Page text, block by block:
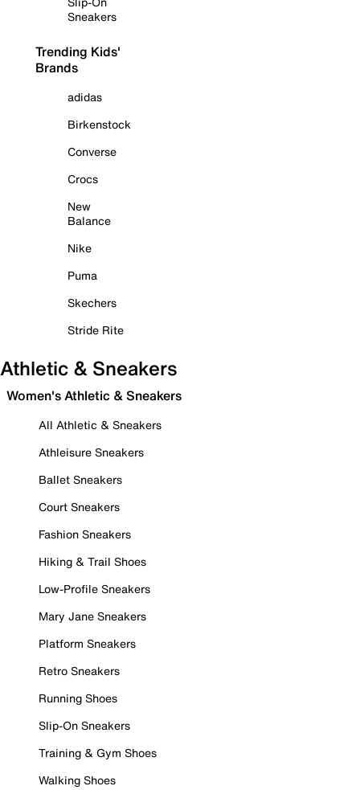
Sneakers
Trending Kids'
Brands
adidas
Birkenstock
Converse
Crocs
New
Balance
Nike
Puma
Skechers
Stride Rite
Athletic & Sneakers
Women's Athletic & Sneakers
All Athletic & Sneakers
Athleisure Sneakers
Ballet Sneakers
Court Sneakers
Fashion Sneakers
Hiking & Trail Shoes
Low-Profile Sneakers
Mary Jane Sneakers
Platform Sneakers
Retro Sneakers
Running Shoes
Slip-On Sneakers
Training & Gym Shoes
Walking Shoes